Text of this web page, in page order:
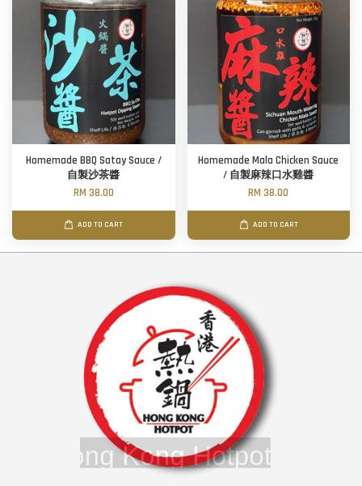
Homemade BBQ Satay Sauce /
自製沙茶醬
RM 38.00
ADD TO CART
Homemade Mala Chicken Sauce
/ 自製麻辣口水雞醬
RM 38.00
ADD TO CART